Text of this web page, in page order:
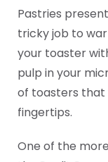
Pastries
tricky job to
your toaster
pulp in your
of toasters that
fingertips.
One of the